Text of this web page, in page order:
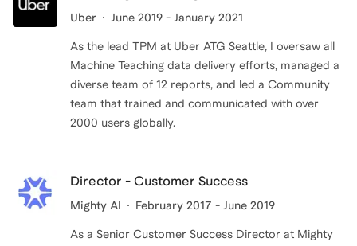
Uber June 2019 - January 2021
As the lead TPM at Uber ATG Seattle, I oversaw all
Machine Teaching data delivery efforts, managed a
diverse team of 12 reports, and led a Community
team that trained and communicated with over
Director - Customer Success
Mighty AI February 2017 - June 2019
As a Senior Customer Success Director at Mighty